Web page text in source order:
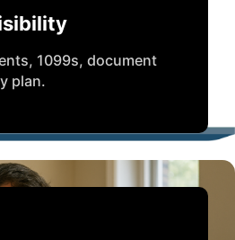
1099s, document
plan.